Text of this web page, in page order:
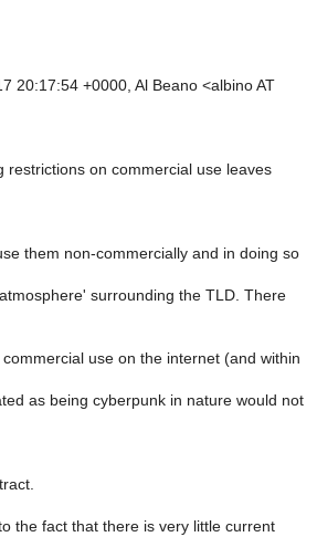
20:17:54 +0000, Al Beano <albino AT
restrictions on commercial use leaves
them non-commercially and in doing so
surrounding the TLD. There
use on the internet (and within
as being cyberpunk in nature would not
the fact that there is very little current